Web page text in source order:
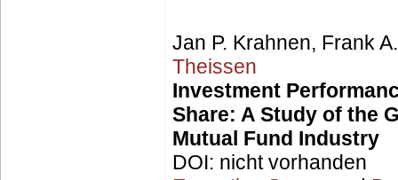
Jan P. Krahnen, Frank
Theissen
Investment
Share: A Study of the
Mutual Fund Industry
DOI: nicht vorhanden